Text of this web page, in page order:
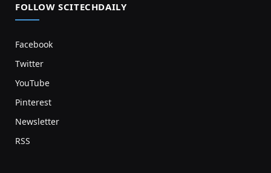
FOLLOW SCITECHDAILY
Facebook
Twitter
YouTube
Pinterest
Newsletter
RSS